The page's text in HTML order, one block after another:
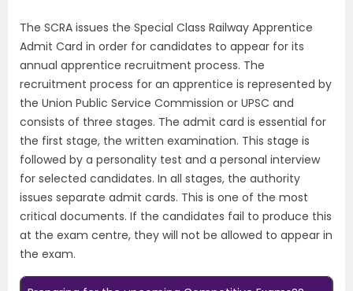
The SCRA issues the Special Class Railway Apprentice
Admit Card in order for candidates to appear for its
annual apprentice recruitment process. The
recruitment process for an apprentice is represented by
the Union Public Service Commission or UPSC and
consists of three stages. The admit card is essential for
the first stage, the written examination. This stage is
followed by a personality test and a personal interview
for selected candidates. In all stages, the authority
issues separate admit cards. This is one of the most
critical documents. If the candidates fail to produce this
at the exam centre, they will not be allowed to appear in
the exam.